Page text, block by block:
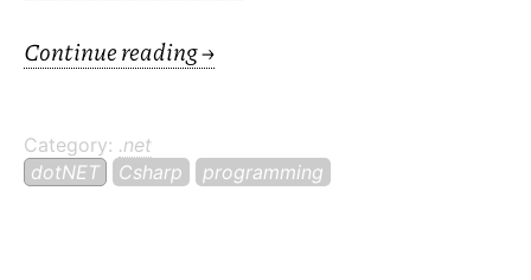
Continue reading→
Category: .net
dotNET
Csharp programming